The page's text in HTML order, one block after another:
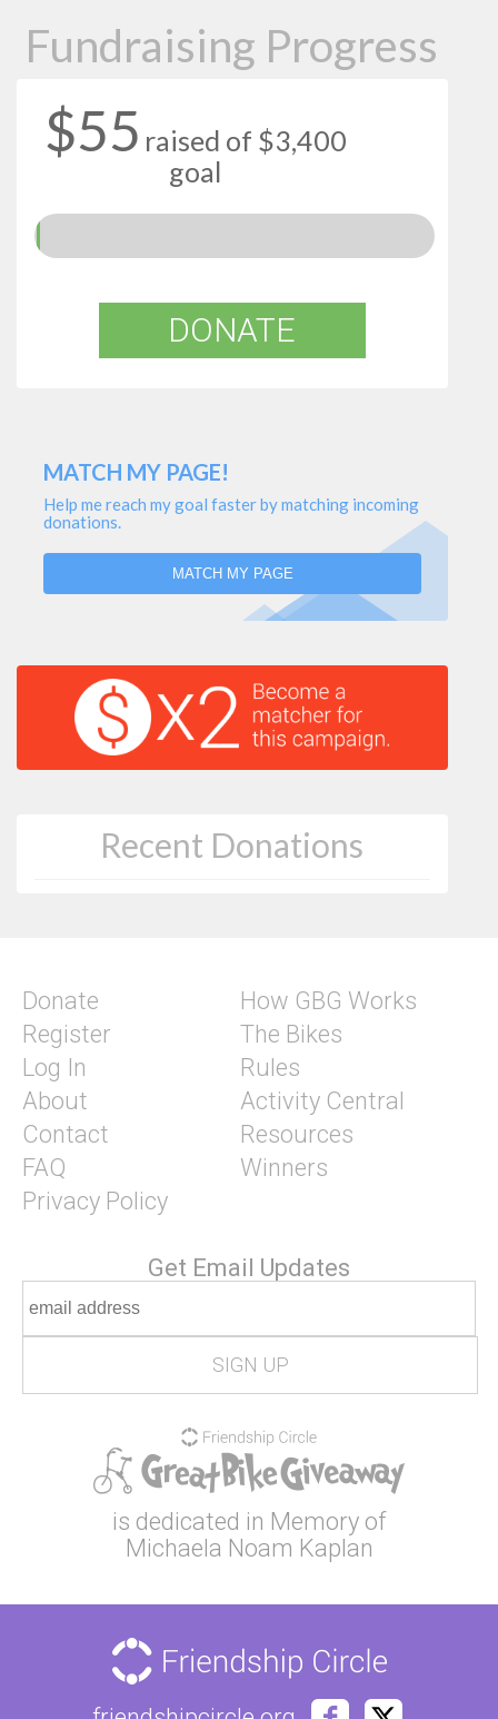
Fundraising Progress
$55 raised of $3,400
goal
DONATE
MATCH MY PAGE!
Help me reach my goal faster by matching incoming
donations.
MATCH MY PAGE
Recent Donations
Donate
Register
Log In
About
Contact
FAQ
Privacy Policy
How GBG Works
The Bikes
Rules
Activity Central
Resources
Winners
Get Email Updates
is dedicated in Memory of
Michaela Noam Kaplan